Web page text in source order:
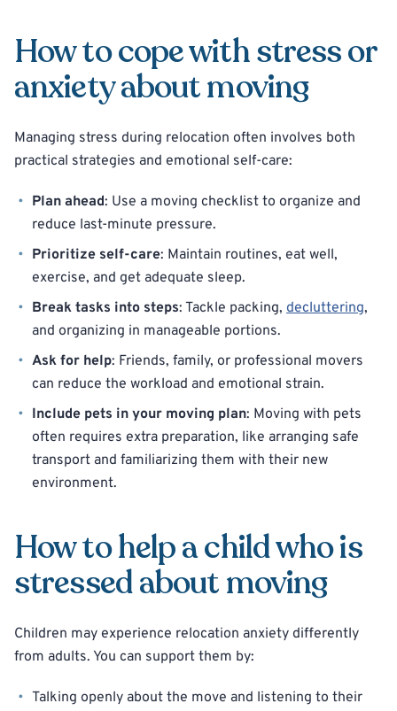
How to cope with stress or
anxiety about moving
Managing stress during relocation often involves both
practical strategies and emotional self-care:
Plan ahead: Use a moving checklist to organize and
reduce last-minute pressure.
Prioritize self-care: Maintain routines, eat well,
exercise, and get adequate sleep.
Break tasks into steps: Tackle packing, decluttering,
and organizing in manageable portions.
Ask for help: Friends, family, or professional movers
can reduce the workload and emotional strain.
Include pets in your moving plan: Moving with pets
often requires extra preparation, like arranging safe
transport and familiarizing them with their new
environment.
How to help a child who is
stressed about moving
Children may experience relocation anxiety differently
from adults. You can support them by:
Talking openly about the move and listening to their